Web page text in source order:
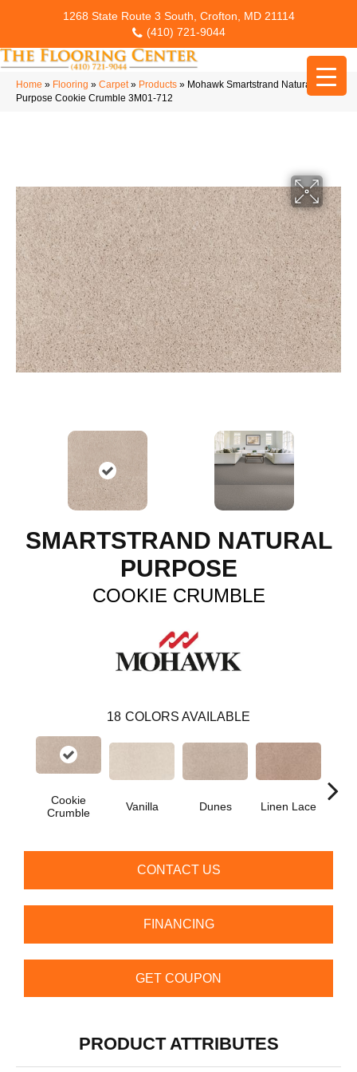
1268 State Route 3 South, Crofton, MD 21114
(410) 721-9044
Home » Flooring » Carpet» Products » Mohawk Smartstrand Natural
Purpose Cookie Crumble 3M01-712
SMARTSTRAND NATURAL
PURPOSE
COOKIE CRUMBLE
18 COLORS AVAILABLE
Cookie
Crumble
Vanilla Dunes Linen Lace
CONTACT US
FINANCING
GET COUPON
PRODUCT ATTRIBUTES